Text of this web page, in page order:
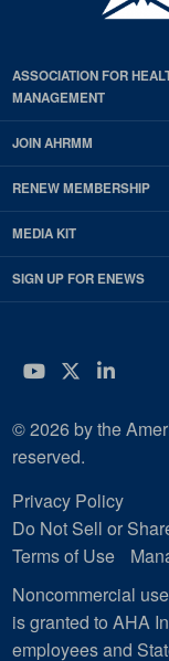
ASSOCIATION FOR
MANAGEMENT
JOIN AHRMM
RENEW MEMBERSHIP
MEDIA KIT
SIGN UP FOR ENEWS
YouTube
© 2026 by the
reserved.
Privacy Policy
Do Not Sell or
Terms of Use
Noncommercial
is granted to AHA
employees and